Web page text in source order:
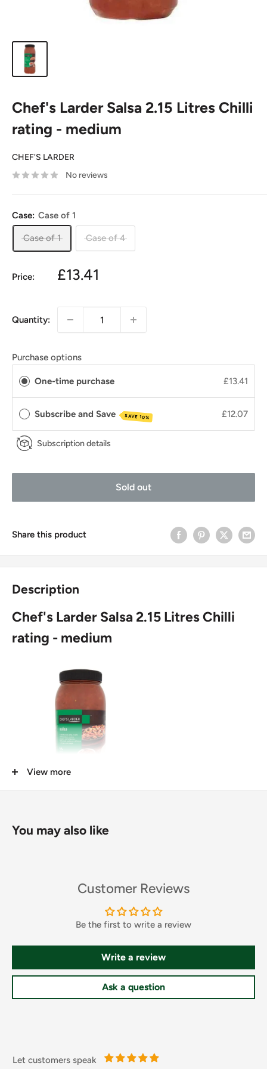
Chef's Larder Salsa 2.15 Litres Chilli
rating - medium
CHEF'S LARDER
No reviews
Case: Case of 1
Case of 1 Case of 4
Price: £13.41
Quantity:
Purchase options
One-time purchase £13.41
Subscribe and Save SAVE 10% £12.07
Subscription details
Sold out
Share this product
Description
Chef's Larder Salsa 2.15 Litres Chilli
rating - medium
Free From Artificial Colours
Paste,Sugar,Jalapeno Peppers (2%) (Jalapeno Peppers,
View more
You may also like
Customer Reviews
Be the first to write a review
Write a review
Ask a question
Let customers speak